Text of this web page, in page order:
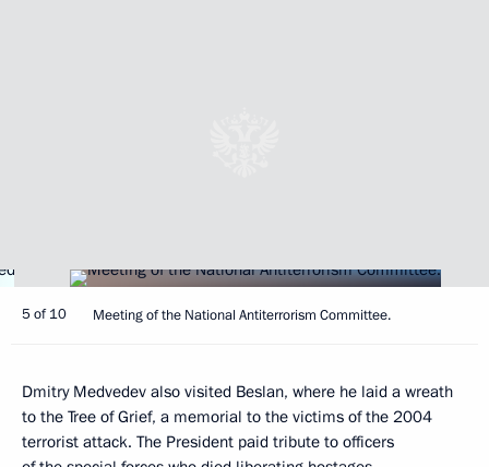
5 of 10 Meeting of the National Antiterrorism Committee.
Dmitry Medvedev also visited Beslan, where he laid a wreath
to the Tree of Grief, a memorial to the victims of the 2004
terrorist attack. The President paid tribute to officers